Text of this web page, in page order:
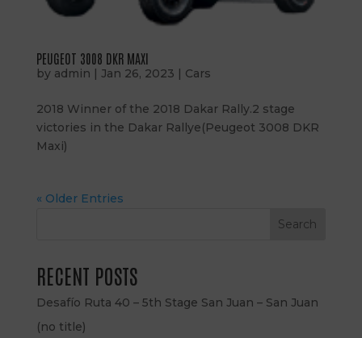
PEUGEOT 3008 DKR MAXI
by admin | Jan 26, 2023 | Cars
2018 Winner of the 2018 Dakar Rally.2 stage
victories in the Dakar Rallye(Peugeot 3008 DKR
Maxi)
« Older Entries
Search
RECENT POSTS
Desafío Ruta 40 – 5th Stage San Juan – San Juan
(no title)